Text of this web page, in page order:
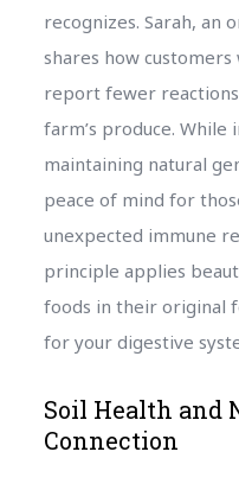
recognizes. Sarah, an
shares how
report fewer
farm’s produce. While
maintaining natural
peace of mind for
unexpected immune
principle applies
foods in their original
for your digestive
Soil Health and
Connection